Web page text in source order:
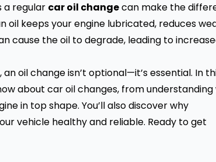
a regular car oil changecan make the
oil keeps your engine lubricated, reduces
cause the oil to degrade, leading to
oil change isn’t optional—it’s essential. In
about car oil changes, from understanding
in top shape. You’ll also discover why
vehicle healthy and reliable. Ready to get